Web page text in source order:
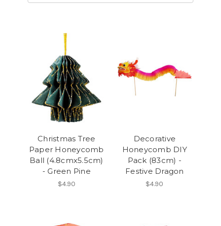
Christmas Tree
Paper Honeycomb
Ball (4.8cmx5.5cm)
- Green Pine
$4.90
Decorative
Honeycomb DIY
Pack (83cm) -
Festive Dragon
$4.90